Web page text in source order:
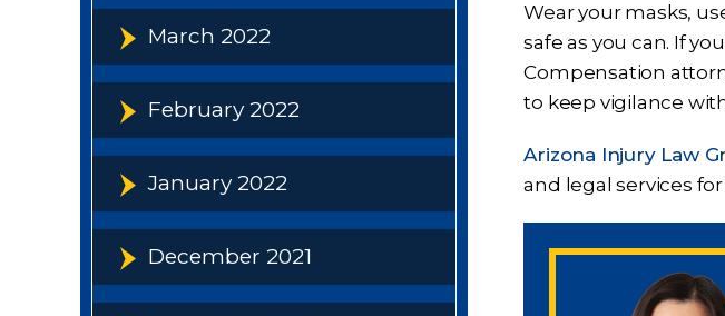
Wear your masks,
safe as you can. If
Compensation
to keep vigilance
Arizona Injury Law
and legal services
March 2022
February 2022
January 2022
December 2021